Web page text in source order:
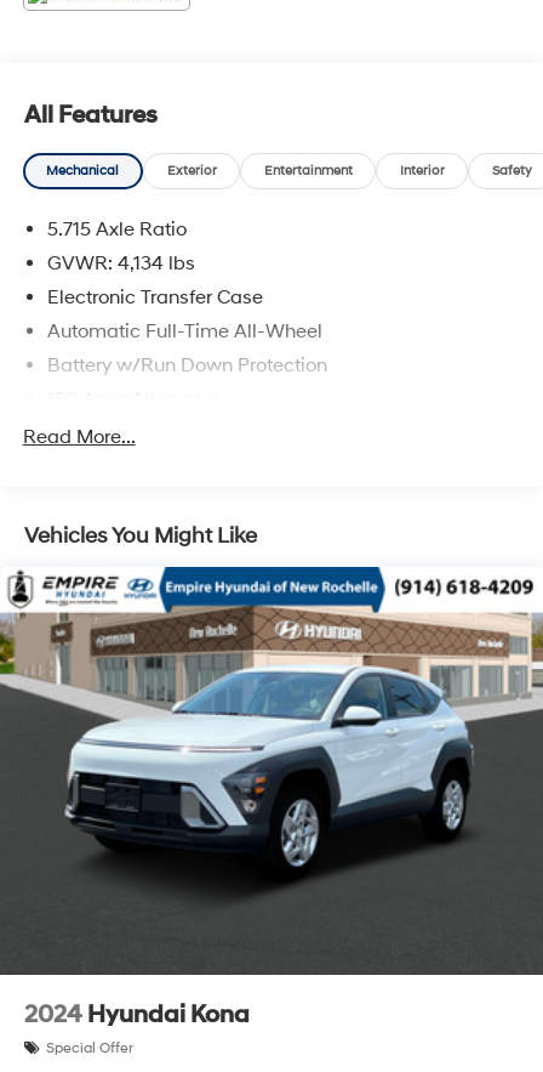
All Features
Mechanical Exterior Entertainment Interior Safety
5.715 Axle Ratio
GVWR: 4,134 lbs
Electronic Transfer Case
Automatic Full-Time All-Wheel
Battery w/Run Down Protection
SACHS Gas-Pressurized Shock Absorbers
13.2 Gal. Fuel Tank
Single Stainless Steel Exhaust
Permanent Locking Hubs
Strut Front Suspension w/Coil Springs
Multi-Link Rear Suspension w/Coil Springs
4-Wheel Disc Brakes w/4-Wheel ABS, Front Vented
Discs, Brake Assist, Hill Descent Control and Hill
Hold Control
Brake Actuated Limited Slip Differential
Read More...
Vehicles You Might Like
2024 Hyundai Kona
Special Offer